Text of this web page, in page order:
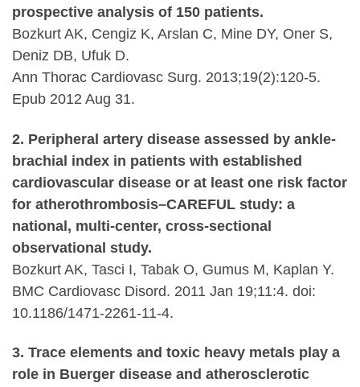
prospective analysis of 150 patients.
Bozkurt AK, Cengiz K, Arslan C, Mine DY, Oner S,
Deniz DB, Ufuk D.
Ann Thorac Cardiovasc Surg. 2013;19(2):120-5.
Epub 2012 Aug 31.
2. Peripheral artery disease assessed by ankle-
brachial index in patients with established
cardiovascular disease or at least one risk factor
for atherothrombosis–CAREFUL study: a
national, multi-center, cross-sectional
observational study.
Bozkurt AK, Tasci I, Tabak O, Gumus M, Kaplan Y.
BMC Cardiovasc Disord. 2011 Jan 19;11:4. doi:
10.1186/1471-2261-11-4.
3. Trace elements and toxic heavy metals play a
role in Buerger disease and atherosclerotic